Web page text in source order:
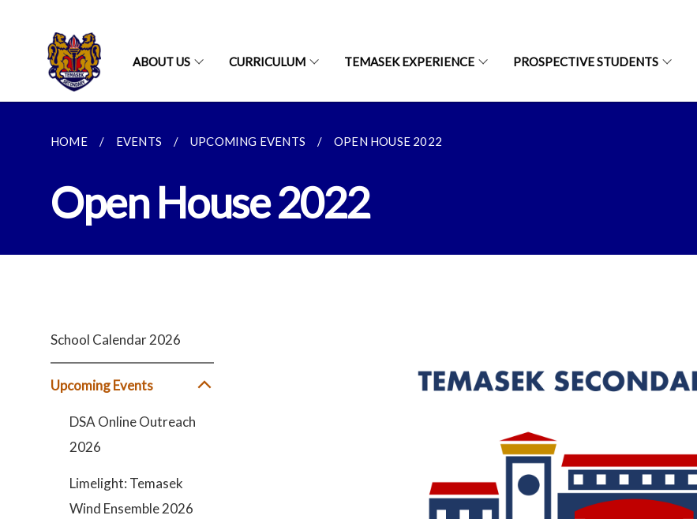
ABOUT US CURRICULUM TEMASEK EXPERIENCE PROSPECTIVE STUDENTS
HOME EVENTS UPCOMING EVENTS OPEN HOUSE 2022
Open House 2022
School Calendar 2026
Upcoming Events
DSA Online Outreach
2026
Limelight: Temasek
Wind Ensemble 2026